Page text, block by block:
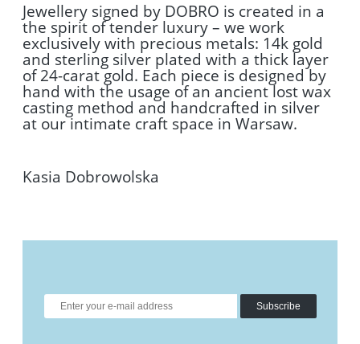
Jewellery signed by DOBRO is created in a
the spirit of tender luxury – we work
exclusively with precious metals: 14k gold
and sterling silver plated with a thick layer
of 24-carat gold. Each piece is designed by
hand with the usage of an ancient lost wax
casting method and handcrafted in silver
at our intimate craft space in Warsaw.
Kasia Dobrowolska
Subscribe